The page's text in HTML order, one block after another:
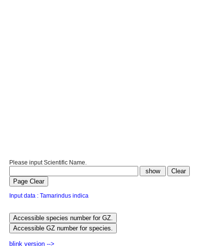
Please input Scientific Name.
Input data : Tamarindus indica
blink version -->